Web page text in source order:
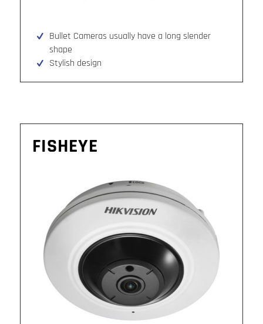
Bullet Cameras usually have a long slender
shape
Stylish design
FISHEYE